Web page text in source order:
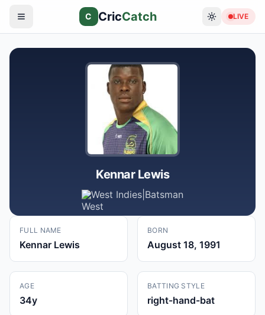
C CricCatch LIVE
Kennar Lewis
West Indies Batsman
FULL NAME
Kennar Lewis
BORN
August 18, 1991
AGE
34y
BATTING STYLE
right-hand-bat